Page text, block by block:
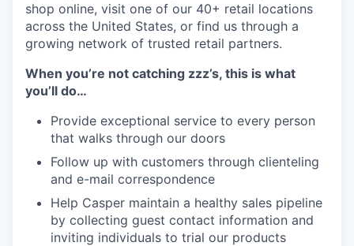
shop online, visit one of our 40+ retail locations
across the United States, or find us through a
growing network of trusted retail partners.
When you’re not catching zzz’s, this is what
you’ll do…
Provide exceptional service to every person
that walks through our doors
Follow up with customers through clienteling
and e-mail correspondence
Help Casper maintain a healthy sales pipeline
by collecting guest contact information and
inviting individuals to trial our products